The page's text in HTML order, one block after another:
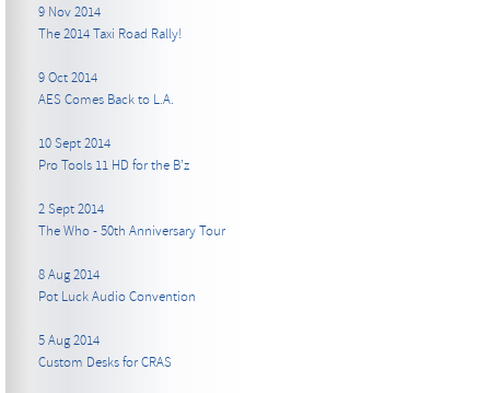
9 Nov 2014
The 2014 Taxi Road Rally!
9 Oct 2014
AES Comes Back to L.A.
10 Sept 2014
Pro Tools 11 HD for the B’z
2 Sept 2014
The Who - 50th Anniversary Tour
8 Aug 2014
Pot Luck Audio Convention
5 Aug 2014
Custom Desks for CRAS